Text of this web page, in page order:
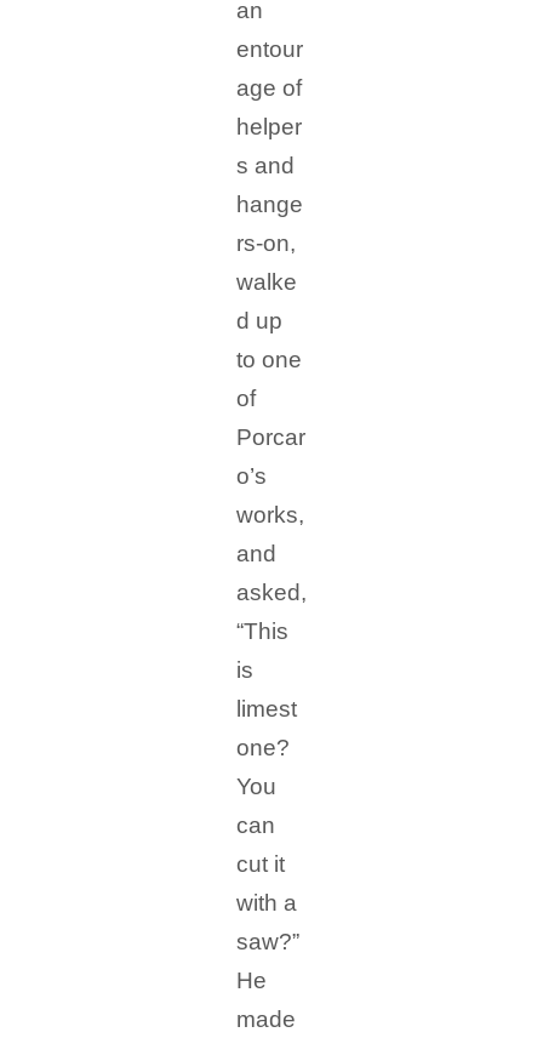
an
entour
age of
helper
s and
hange
rs-on,
walke
d up
to one
of
Porcar
o’s
works,
and
asked,
“This
is
limest
one?
You
can
cut it
with a
saw?”
He
made